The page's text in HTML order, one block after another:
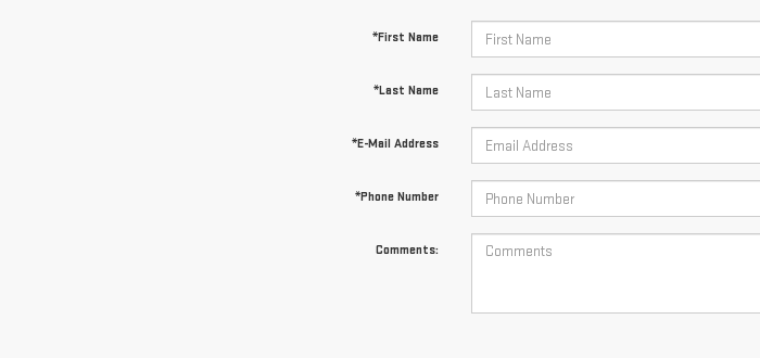
*First Name
*Last Name
*E-Mail Address
*Phone Number
Comments: